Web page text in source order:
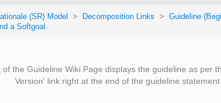
(SR) Model > Decomposition Links > Guideline
a Softgoal.
of the Guideline Wiki Page displays the guideline as per
Version' link right at the end of the guideline